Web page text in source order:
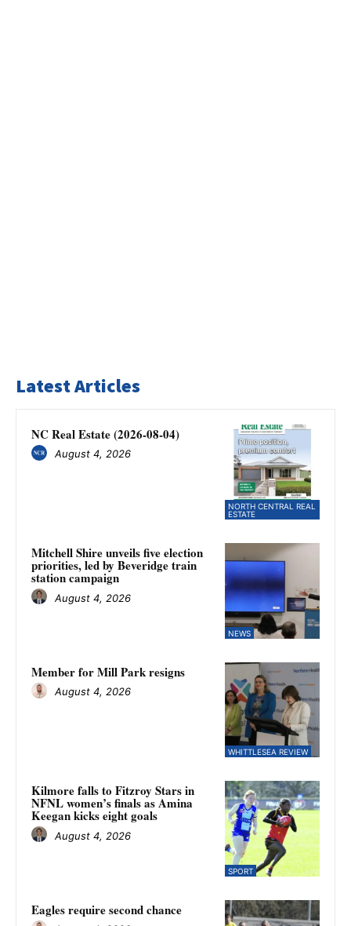
Latest Articles
NORTH CENTRAL REAL
ESTATE
NC Real Estate (2026-08-04)
August 4, 2026
NEWS
Mitchell Shire unveils five election
priorities, led by Beveridge train
station campaign
August 4, 2026
WHITTLESEA REVIEW
Member for Mill Park resigns
August 4, 2026
SPORT
Kilmore falls to Fitzroy Stars in
NFNL women’s finals as Amina
Keegan kicks eight goals
August 4, 2026
Eagles require second chance